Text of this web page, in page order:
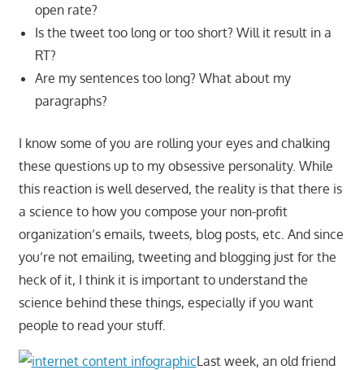
open rate?
Is the tweet too long or too short? Will it result in a
RT?
Are my sentences too long? What about my
paragraphs?
I know some of you are rolling your eyes and chalking
these questions up to my obsessive personality. While
this reaction is well deserved, the reality is that there is
a science to how you compose your non-profit
organization’s emails, tweets, blog posts, etc. And since
you’re not emailing, tweeting and blogging just for the
heck of it, I think it is important to understand the
science behind these things, especially if you want
people to read your stuff.
Last week, an old friend